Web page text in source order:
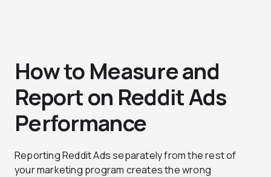
How to Measure and
Report on Reddit Ads
Performance
Reporting Reddit Ads separately from the rest of
your marketing program creates the wrong